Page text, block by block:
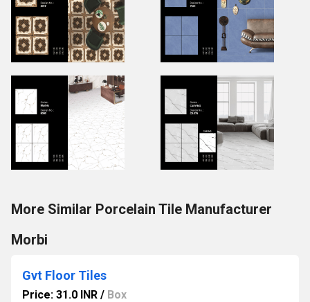
More Similar Porcelain Tile Manufacturer
Morbi
Gvt Floor Tiles
Price: 31.0 INR / Box